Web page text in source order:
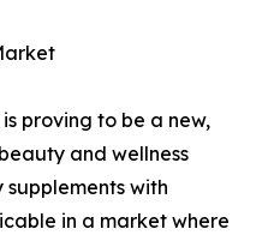
proving to be a new,
and wellness
with
in a market where